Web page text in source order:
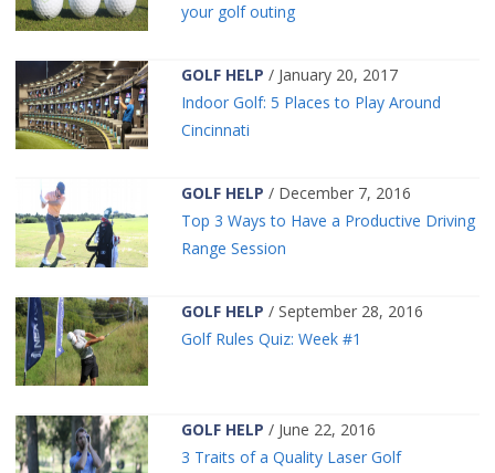
your golf outing
GOLF HELP / January 20, 2017
Indoor Golf: 5 Places to Play Around
Cincinnati
GOLF HELP / December 7, 2016
Top 3 Ways to Have a Productive Driving
Range Session
GOLF HELP / September 28, 2016
Golf Rules Quiz: Week #1
GOLF HELP / June 22, 2016
3 Traits of a Quality Laser Golf